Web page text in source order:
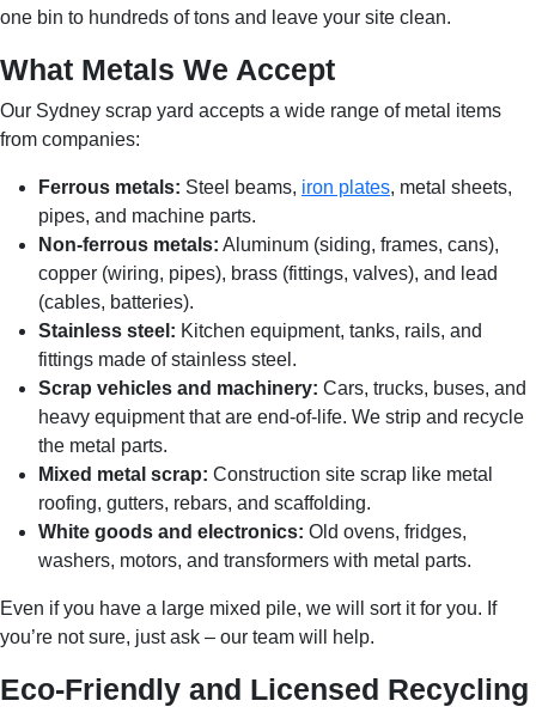
one bin to hundreds of tons and leave your site clean.
What Metals We Accept
Our Sydney scrap yard accepts a wide range of metal items
from companies:
Ferrous metals: Steel beams, iron plates, metal sheets,
pipes, and machine parts.
Non-ferrous metals: Aluminum (siding, frames, cans),
copper (wiring, pipes), brass (fittings, valves), and lead
(cables, batteries).
Stainless steel: Kitchen equipment, tanks, rails, and
fittings made of stainless steel.
Scrap vehicles and machinery: Cars, trucks, buses, and
heavy equipment that are end-of-life. We strip and recycle
the metal parts.
Mixed metal scrap: Construction site scrap like metal
roofing, gutters, rebars, and scaffolding.
White goods and electronics: Old ovens, fridges,
washers, motors, and transformers with metal parts.
Even if you have a large mixed pile, we will sort it for you. If
you’re not sure, just ask – our team will help.
Eco-Friendly and Licensed Recycling